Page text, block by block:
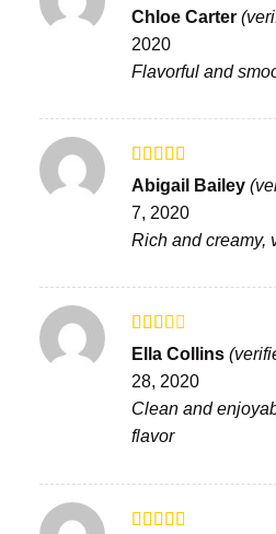
Rated4
out of 5
Chloe Carter
2020
Flavorful and
Rated
3 out
of 5
Abigail Bailey
7, 2020
Rich and creamy,
Rated
2out
of 5
Ella Collins
28, 2020
Clean and
flavor